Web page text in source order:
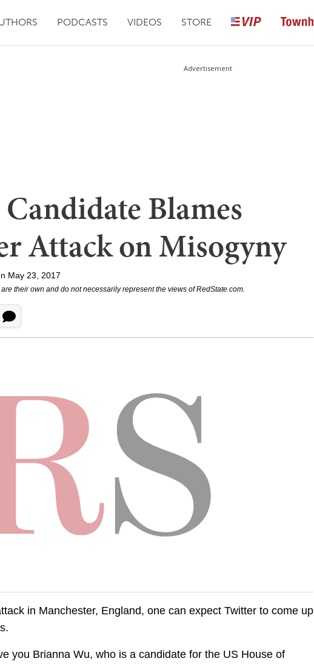
PODCASTS VIDEOS STORE
Advertisement
Blames
Attack on Misogyny
May 23, 2017
their own and do not necessarily represent the views of RedState.com.
in Manchester, England, one can expect Twitter to come up
you Brianna Wu, who is a candidate for the US House of